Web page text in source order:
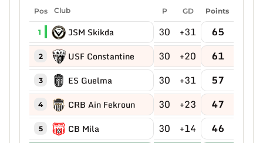
Pos Club P GD Points
1 JSM Skikda 30 +31 65
2 USF Constantine 30 +20 61
3 ES Guelma 30 +31 57
4 CRB Ain Fekroun 30 +23 47
5 CB Mila 30 +14 46